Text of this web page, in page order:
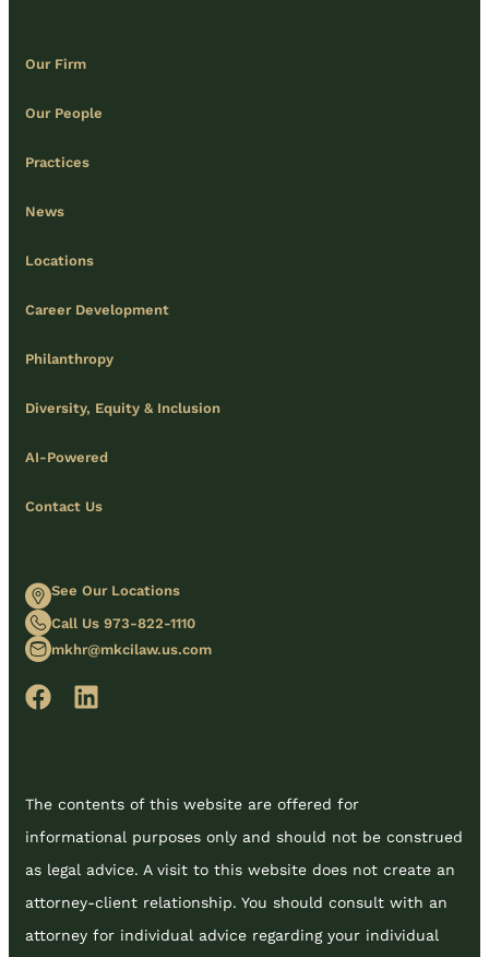
Our Firm
Our People
Practices
News
Locations
Career Development
Philanthropy
Diversity, Equity & Inclusion
AI-Powered
Contact Us
See Our Locations
Call Us 973-822-1110
mkhr@mkcilaw.us.com
The contents of this website are offered for
informational purposes only and should not be construed
as legal advice. A visit to this website does not create an
attorney-client relationship. You should consult with an
attorney for individual advice regarding your individual